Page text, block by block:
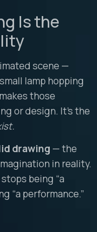
Is the
scene —
lamp hopping
those
or design. It’s the
drawing — the
in reality.
being “a
“a performance.”